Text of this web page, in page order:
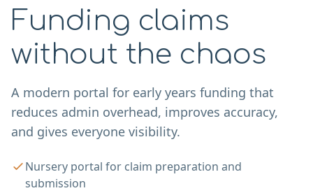
Funding claims
without the chaos
A modern portal for early years funding that
reduces admin overhead, improves accuracy,
and gives everyone visibility.
Nursery portal for claim preparation and
submission